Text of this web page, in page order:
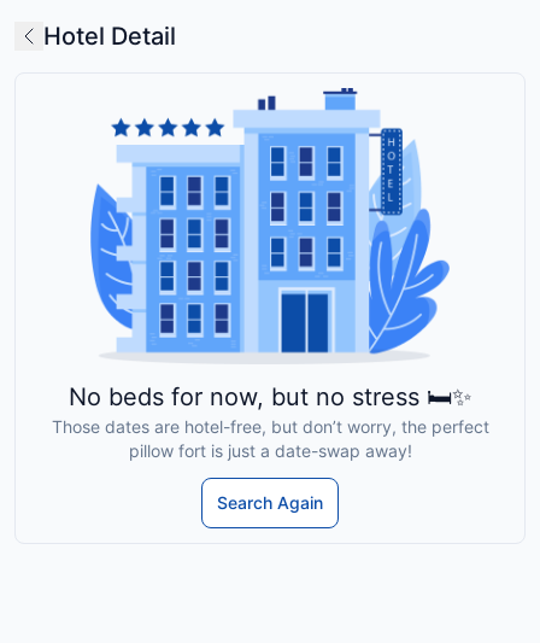
Hotel Detail
No beds for now, but no stress 🛏️✨
Those dates are hotel-free, but don’t worry, the perfect
pillow fort is just a date-swap away!
Search Again